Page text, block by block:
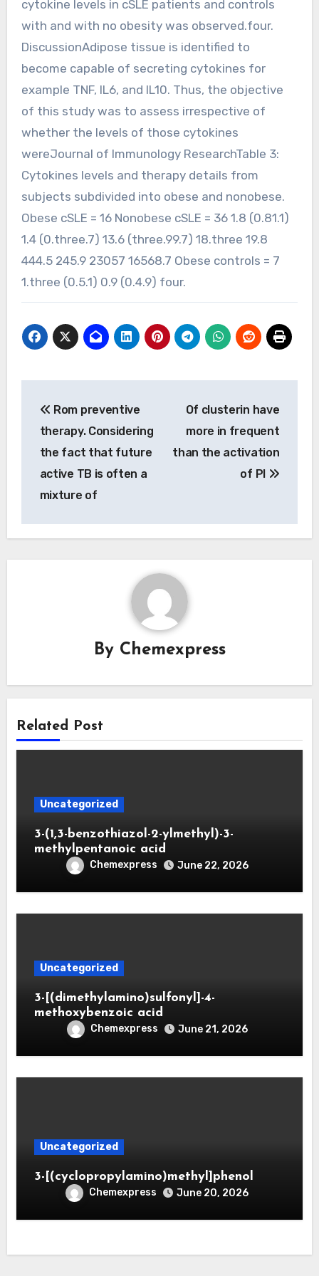
cytokine levels in cSLE patients and controls
with and with no obesity was observed.four.
DiscussionAdipose tissue is identified to
become capable of secreting cytokines for
example TNF, IL6, and IL10. Thus, the objective
of this study was to assess irrespective of
whether the levels of those cytokines
wereJournal of Immunology ResearchTable 3:
Cytokines levels and therapy details from
subjects subdivided into obese and nonobese.
Obese cSLE = 16 Nonobese cSLE = 36 1.8 (0.81.1)
1.4 (0.three.7) 13.6 (three.99.7) 18.three 19.8
444.5 245.9 23057 16568.7 Obese controls = 7
1.three (0.5.1) 0.9 (0.4.9) four.
navigation
Rom preventive
therapy. Considering
the fact that future
active TB is often a
mixture of
Of clusterin have
more in frequent
than the activation
of PI
By Chemexpress
Related Post
Uncategorized
3-(1,3-benzothiazol-2-ylmethyl)-3-
methylpentanoic acid
Chemexpress June 22, 2026
Uncategorized
3-[(dimethylamino)sulfonyl]-4-
methoxybenzoic acid
Chemexpress June 21, 2026
Uncategorized
3-[(cyclopropylamino)methyl]phenol
Chemexpress June 20, 2026